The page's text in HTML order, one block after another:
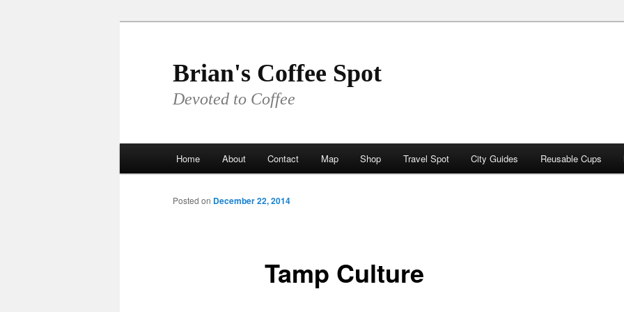
Brian's Coffee Spot
Devoted to Coffee
Home About Contact Map Shop Travel Spot City Guides Reusable Cups
Tamp Culture
Posted on December 22, 2014